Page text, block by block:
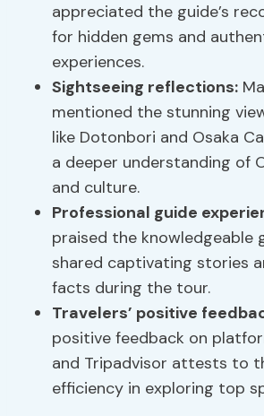
appreciated the guide’s
for hidden gems and
experiences.
Sightseeing reflections:
mentioned the stunning
like Dotonbori and Osaka
a deeper understanding of
and culture.
Professional guide
praised the knowledgeable
shared captivating stories
facts during the tour.
Travelers’ positive
positive feedback on
and Tripadvisor attests to
efficiency in exploring top